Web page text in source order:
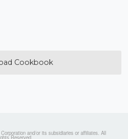
Cookbook
and/or its subsidiaries or affiliates. All
Reserved.